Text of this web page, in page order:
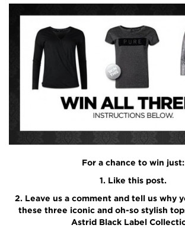
For a chance to win just:
1. Like this post.
2. Leave us a comment and tell us why
these three iconic and oh-so stylish
Astrid Black Label